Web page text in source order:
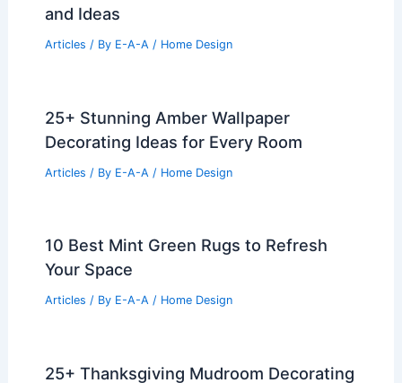
and Ideas
Articles / By E-A-A / Home Design
25+ Stunning Amber Wallpaper
Decorating Ideas for Every Room
Articles / By E-A-A / Home Design
10 Best Mint Green Rugs to Refresh
Your Space
Articles / By E-A-A / Home Design
25+ Thanksgiving Mudroom Decorating